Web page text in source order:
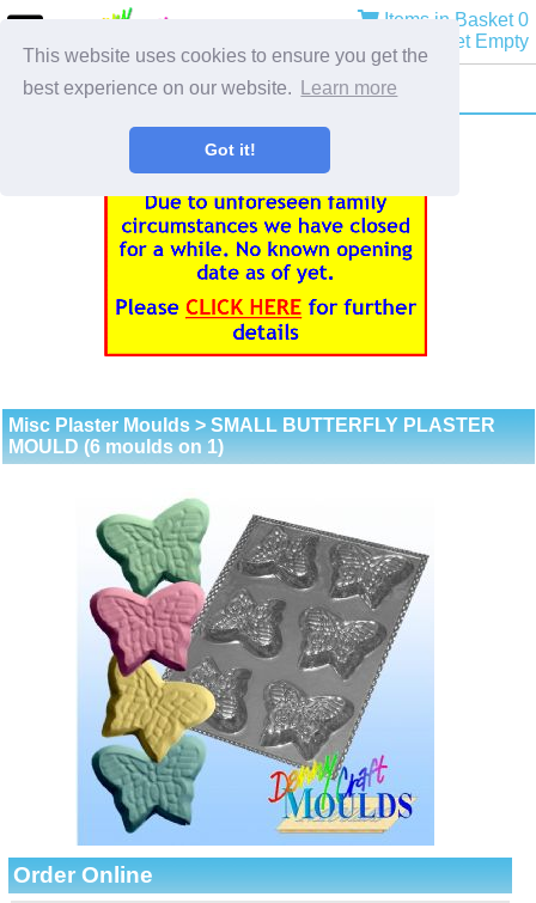
This website uses cookies to ensure you get the
best experience on our website.
Learn more
Got it!
Items in Basket 0
Basket Empty
Misc Plaster Moulds > SMALL BUTTERFLY PLASTER
MOULD (6 moulds on 1)
Order Online